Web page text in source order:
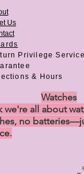
Us
Privilege
& Hours
Watches
all about
no